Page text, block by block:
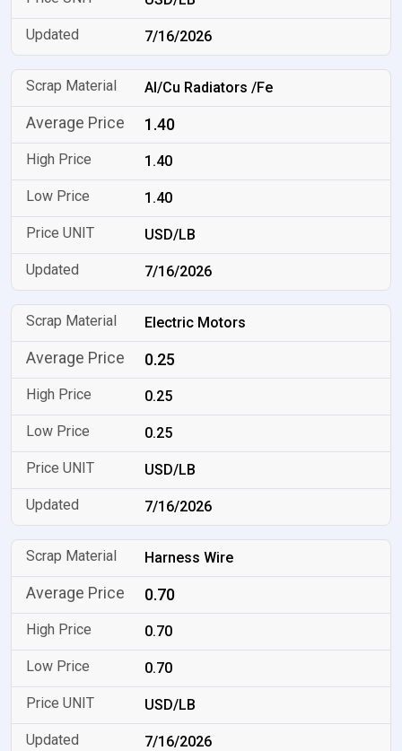
7/16/2026
Al/Cu Radiators /Fe
1.40
1.40
1.40
USD/LB
7/16/2026
Electric Motors
0.25
0.25
0.25
USD/LB
7/16/2026
Harness Wire
0.70
0.70
0.70
USD/LB
7/16/2026